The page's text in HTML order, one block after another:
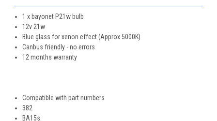
1 x bayonet P21w bulb
12v 21w
Blue glass for xenon effect (Approx 5000K)
Canbus friendly - no errors
12 months warranty
Compatible with part numbers
382
BA15s